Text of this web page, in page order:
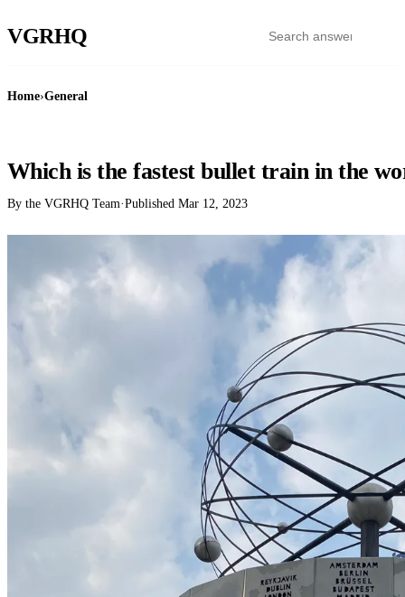
VGRHQ
Home›General
Which is the fastest bullet train in the
By the VGRHQ Team·Published Mar 12, 2023